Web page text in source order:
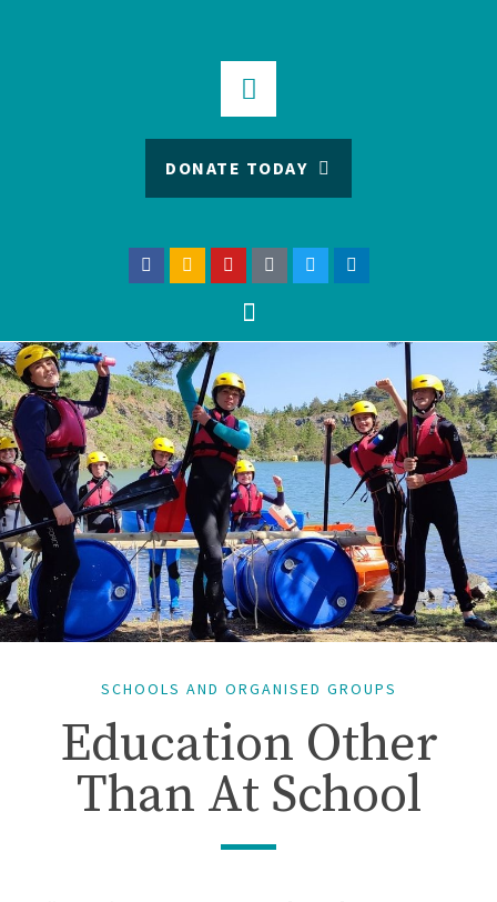
DONATE TODAY
SCHOOLS AND ORGANISED GROUPS
Education Other
Than At School